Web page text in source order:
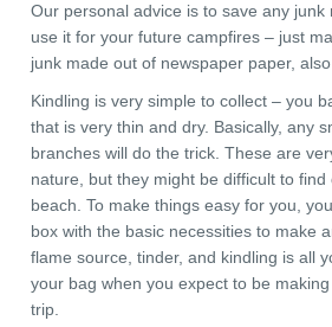
Our personal advice is to save any junk
use it for your future campfires – just
junk made out of newspaper paper,
Kindling is very simple to collect – you
that is very thin and dry. Basically, any
branches will do the trick. These are
nature, but they might be difficult to
beach. To make things easy for you,
box with the basic necessities to make
flame source, tinder, and kindling is all
your bag when you expect to be
trip.